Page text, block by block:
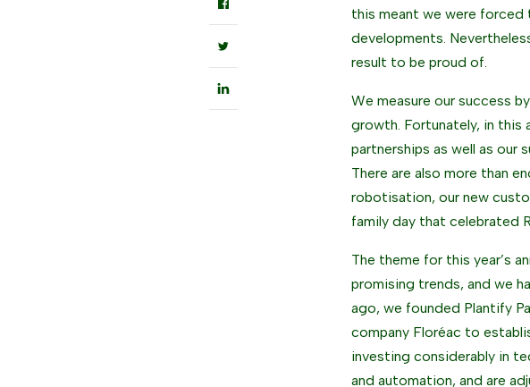
this meant we were forced
developments.
result to be proud of.
We measure our success
growth. Fortunately, in this
partnerships as well as our
There are also more than
robotisation, our new
family day that celebrated
The theme for this year’s
promising trends, and we
ago, we founded Plantify
company Floréac to
investing considerably in
and automation, and are